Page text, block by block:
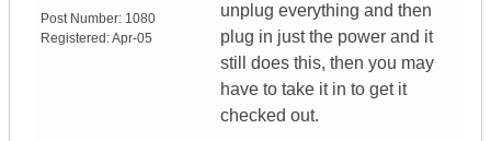
Post Number: 1080
Registered:Apr-05
unplug everything and then
plug in just the power and it
still does this, then you may
have to take it in to get it
checked out.